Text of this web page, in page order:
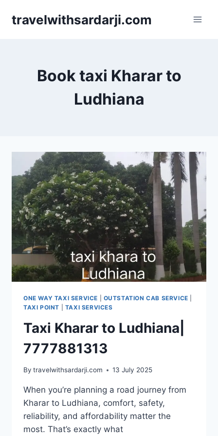
travelwithsardarji.com
Book taxi Kharar to
Ludhiana
ONE WAY TAXI SERVICE OUTSTATION CAB SERVICE
TAXI POINT
TAXI SERVICES
Taxi Kharar to Ludhiana|
7777881313
By travelwithsardarji.com 13 July 2025
When you’re planning a road journey from
Kharar to Ludhiana, comfort, safety,
reliability, and affordability matter the
most. That’s exactly what